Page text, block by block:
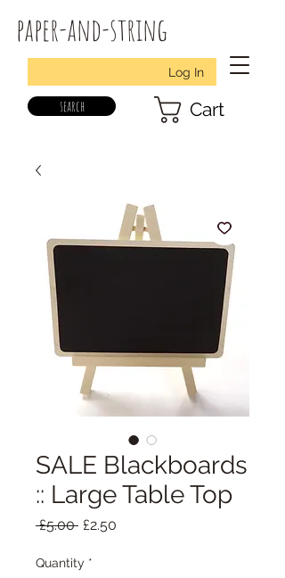
paper-and-string
Log In
search Cart
SALE Blackboards
:: Large Table Top
£5.00 Regular
£2.50
Quantity *